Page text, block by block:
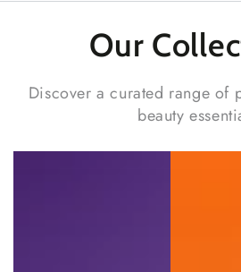
Our
Discover a curated range of
beauty